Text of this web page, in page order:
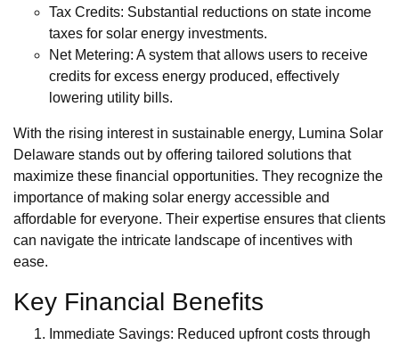
Tax Credits: Substantial reductions on state income
taxes for solar energy investments.
Net Metering: A system that allows users to receive
credits for excess energy produced, effectively
lowering utility bills.
With the rising interest in sustainable energy, Lumina Solar
Delaware stands out by offering tailored solutions that
maximize these financial opportunities. They recognize the
importance of making solar energy accessible and
affordable for everyone. Their expertise ensures that clients
can navigate the intricate landscape of incentives with
ease.
Key Financial Benefits
Immediate Savings: Reduced upfront costs through